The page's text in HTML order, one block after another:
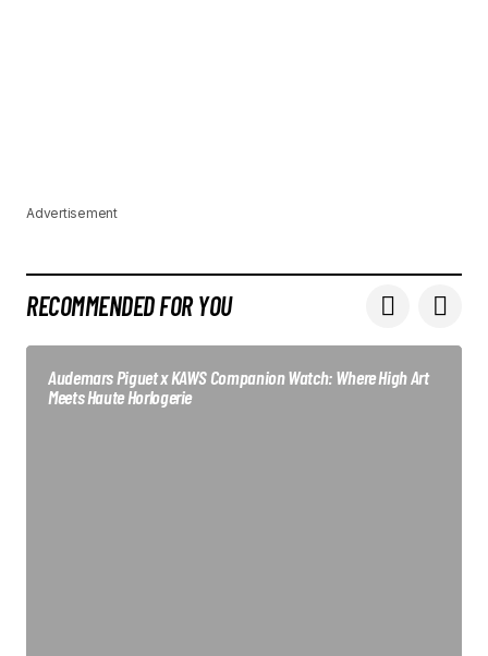
Advertisement
RECOMMENDED FOR YOU
Audemars Piguet x KAWS Companion Watch: Where High Art
Meets Haute Horlogerie